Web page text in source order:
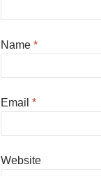
Name *
Email *
Website